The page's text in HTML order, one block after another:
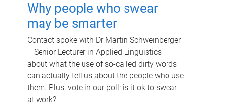
Why people who swear
may be smarter
Contact spoke with Dr Martin Schweinberger
– Senior Lecturer in Applied Linguistics –
about what the use of so-called dirty words
can actually tell us about the people who use
them. Plus, vote in our poll: is it ok to swear
at work?